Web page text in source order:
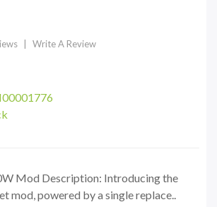
Write A Review
Mod Description: Introducing the
mod, powered by a single replace..